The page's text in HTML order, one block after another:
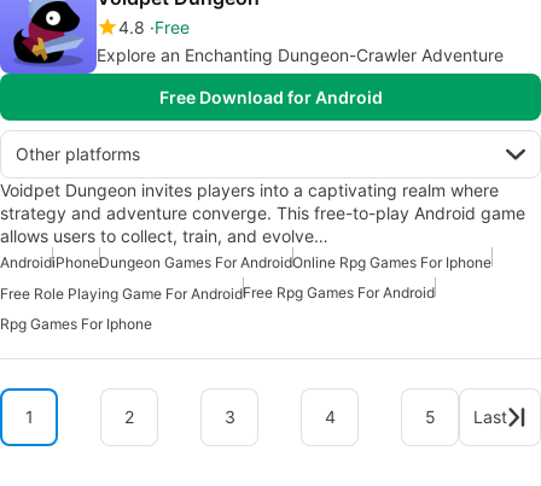
4.8 Free
Explore an Enchanting Dungeon-Crawler Adventure
Free Download for Android
Other platforms
Voidpet Dungeon invites players into a captivating realm where
strategy and adventure converge. This free-to-play Android game
allows users to collect, train, and evolve…
AndroidiPhoneDungeon Games For AndroidOnline Rpg Games For Iphone
Free Role Playing Game For AndroidFree Rpg Games For Android
Rpg Games For Iphone
1 2 3 4 5 Last